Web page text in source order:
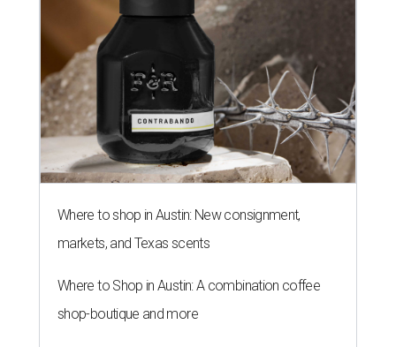
Where to shop in Austin: New consignment,
markets, and Texas scents
Where to Shop in Austin: A combination coffee
shop-boutique and more